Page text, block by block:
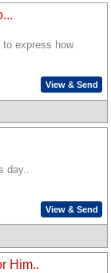
to express how
View & Send
day..
View & Send
Him..